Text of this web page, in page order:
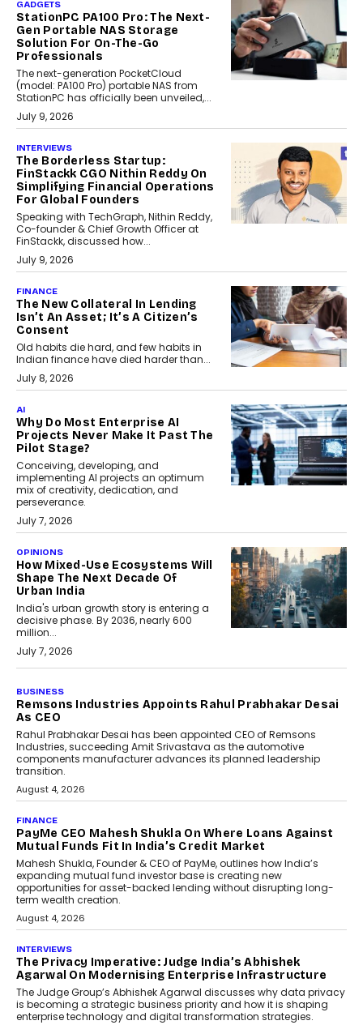
GADGETS
StationPC PA100 Pro: The Next-
Gen Portable NAS Storage
Solution For On-The-Go
Professionals
The next-generation PocketCloud
(model: PA100 Pro) portable NAS from
StationPC has officially been unveiled,...
July 9, 2026
INTERVIEWS
The Borderless Startup:
FinStackk CGO Nithin Reddy On
Simplifying Financial Operations
For Global Founders
Speaking with TechGraph, Nithin Reddy,
Co-founder & Chief Growth Officer at
FinStackk, discussed how...
July 9, 2026
FINANCE
The New Collateral In Lending
Isn’t An Asset; It’s A Citizen’s
Consent
Old habits die hard, and few habits in
Indian finance have died harder than...
July 8, 2026
AI
Why Do Most Enterprise AI
Projects Never Make It Past The
Pilot Stage?
Conceiving, developing, and
implementing AI projects an optimum
mix of creativity, dedication, and
perseverance.
July 7, 2026
OPINIONS
How Mixed-Use Ecosystems Will
Shape The Next Decade Of
Urban India
India's urban growth story is entering a
decisive phase. By 2036, nearly 600
million...
July 7, 2026
The Responsiveness Economy:
DashLoc’s Sumit Singh On
Redefining Customer
Conversations With AI
Speaking with TechGraph, Sumit Singh,
Co-Founder & CEO of DashLoc,
discussed how businesses are...
July 8, 2026
AI
How Generative AI Could
Reshape Airline Distribution
And Travel Retailing
Airline distribution is entering a new
phase. For decades, the industry has
relied on...
July 6, 2026
AI
How AI Is Quietly Turning
Interior Design Into A Predictive
Science
Predictive science uses historical data,